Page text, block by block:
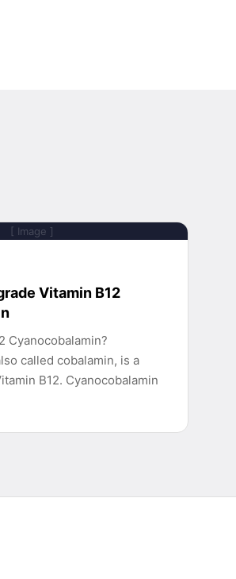
[ Image ]
Vitamin B12
Cyanocobalamin?
called cobalamin, is a
B12. Cyanocobalamin